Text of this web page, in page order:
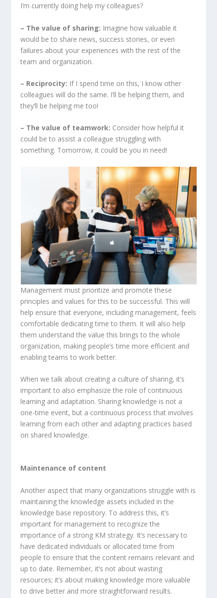
I’m currently doing help my colleagues?
– The value of sharing: Imagine how valuable it
would be to share news, success stories, or even
failures about your experiences with the rest of the
team and organization.
– Reciprocity: If I spend time on this, I know other
colleagues will do the same. I’ll be helping them, and
they’ll be helping me too!
– The value of teamwork: Consider how helpful it
could be to assist a colleague struggling with
something. Tomorrow, it could be you in need!
Management must prioritize and promote these
principles and values for this to be successful. This will
help ensure that everyone, including management, feels
comfortable dedicating time to them. It will also help
them understand the value this brings to the whole
organization, making people’s time more efficient and
enabling teams to work better.
When we talk about creating a culture of sharing, it’s
important to also emphasize the role of continuous
learning and adaptation. Sharing knowledge is not a
one-time event, but a continuous process that involves
learning from each other and adapting practices based
on shared knowledge.
Maintenance of content
Another aspect that many organizations struggle with is
maintaining the knowledge assets included in the
knowledge base repository. To address this, it’s
important for management to recognize the
importance of a strong KM strategy. It’s necessary to
have dedicated individuals or allocated time from
people to ensure that the content remains relevant and
up to date. Remember, it’s not about wasting
resources; it’s about making knowledge more valuable
to drive better and more straightforward results.